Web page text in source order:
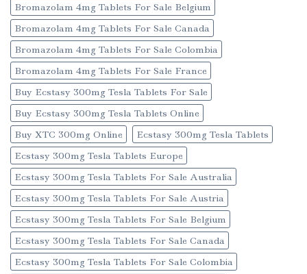
Bromazolam 4mg Tablets For Sale Belgium
Bromazolam 4mg Tablets For Sale Canada
Bromazolam 4mg Tablets For Sale Colombia
Bromazolam 4mg Tablets For Sale France
Buy Ecstasy 300mg Tesla Tablets For Sale
Buy Ecstasy 300mg Tesla Tablets Online
Buy XTC 300mg Online
Ecstasy 300mg Tesla Tablets
Ecstasy 300mg Tesla Tablets Europe
Ecstasy 300mg Tesla Tablets For Sale Australia
Ecstasy 300mg Tesla Tablets For Sale Austria
Ecstasy 300mg Tesla Tablets For Sale Belgium
Ecstasy 300mg Tesla Tablets For Sale Canada
Ecstasy 300mg Tesla Tablets For Sale Colombia